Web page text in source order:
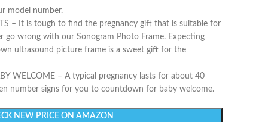
model number.
– It is tough to find the pregnancy gift that is suitable for
go wrong with our Sonogram Photo Frame. Expecting
ultrasound picture frame is a sweet gift for the
WELCOME – A typical pregnancy lasts for about 40
number signs for you to countdown for baby welcome.
NEW PRICE ON AMAZON